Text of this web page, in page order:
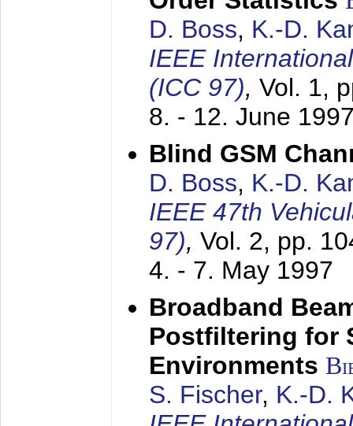
D. Boss, K.-D.
IEEE
(ICC 97), Vol. 1,
8. - 12. June
Blind GSM
D. Boss, K.-D.
IEEE 47th
97), Vol. 2, pp.
4. - 7. May 1997
Broadband
Postfiltering for
Environments
S. Fischer, K.-D.